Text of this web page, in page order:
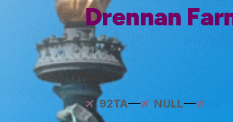
Drennan
92TA NULL